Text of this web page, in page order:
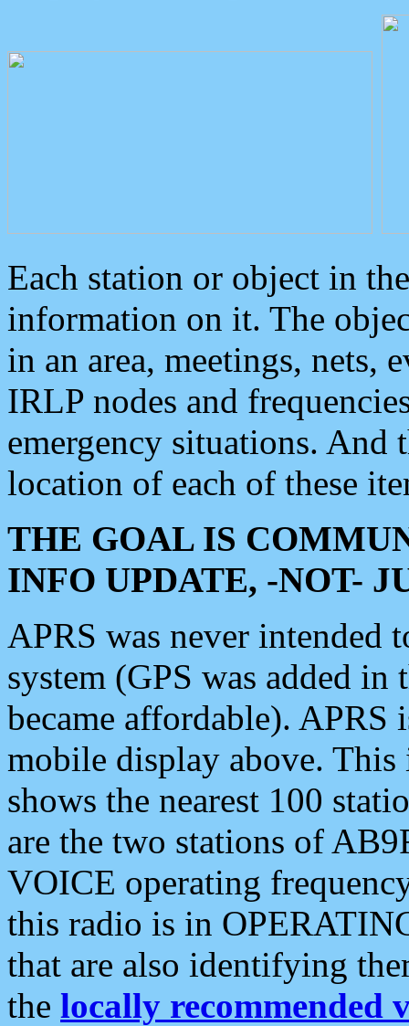
Each station or object in
information on it. The
in an area, meetings, nets,
IRLP nodes and
emergency situations. And
location of each of these
THE GOAL IS
INFO UPDATE, -NOT-
APRS was never intended
system (GPS was added
became affordable). APRS
mobile display above.
shows the nearest 100
are the two stations of
VOICE operating
this radio is in
that are also identifying
the locally recommended